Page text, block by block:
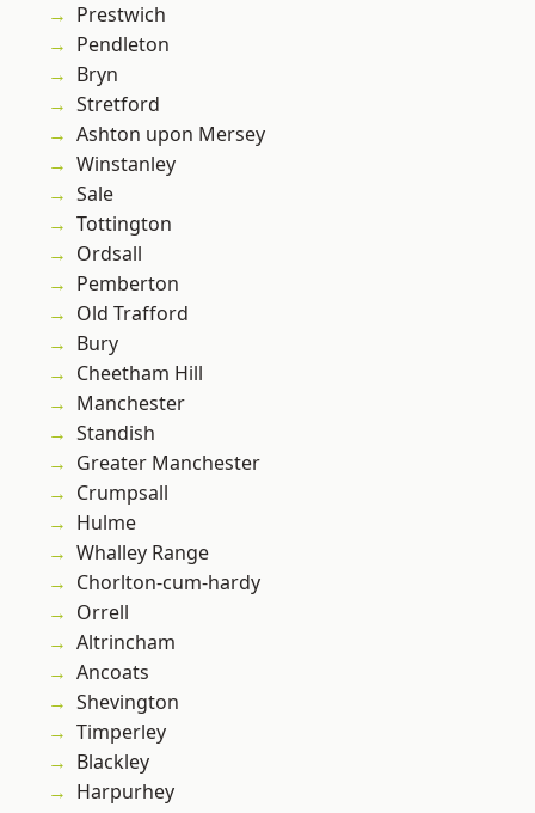
Prestwich
Pendleton
Bryn
Stretford
Ashton upon Mersey
Winstanley
Sale
Tottington
Ordsall
Pemberton
Old Trafford
Bury
Cheetham Hill
Manchester
Standish
Greater Manchester
Crumpsall
Hulme
Whalley Range
Chorlton-cum-hardy
Orrell
Altrincham
Ancoats
Shevington
Timperley
Blackley
Harpurhey